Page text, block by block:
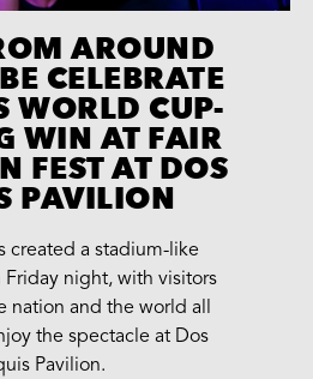
AROUND
CELEBRATE
WORLD CUP-
WIN AT FAIR
FEST AT DOS
PAVILION
created a stadium-like
night, with visitors
nation and the world all
the spectacle at Dos
Pavilion.